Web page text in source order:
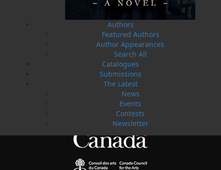
Authors
Featured Authors
Author Appearances
Search All
Catalogues
Submissions
The Latest
News
Events
Contests
Newsletter
Please review our following guidelines for submitting
fiction and non-fiction manuscripts to be considered